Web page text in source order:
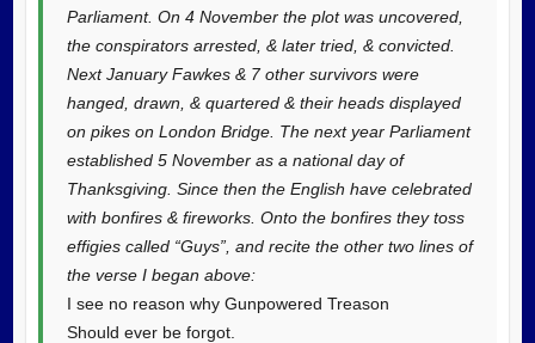
Parliament. On 4 November the plot was uncovered,
the conspirators arrested, & later tried, & convicted.
Next January Fawkes & 7 other survivors were
hanged, drawn, & quartered & their heads displayed
on pikes on London Bridge. The next year Parliament
established 5 November as a national day of
Thanksgiving. Since then the English have celebrated
with bonfires & fireworks. Onto the bonfires they toss
effigies called “Guys”, and recite the other two lines of
the verse I began above:
I see no reason why Gunpowered Treason
Should ever be forgot.